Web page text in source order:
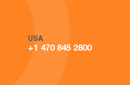
USA
+1 470 845 2800